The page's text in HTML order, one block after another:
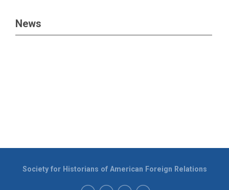
News
Society for Historians of American Foreign Relations